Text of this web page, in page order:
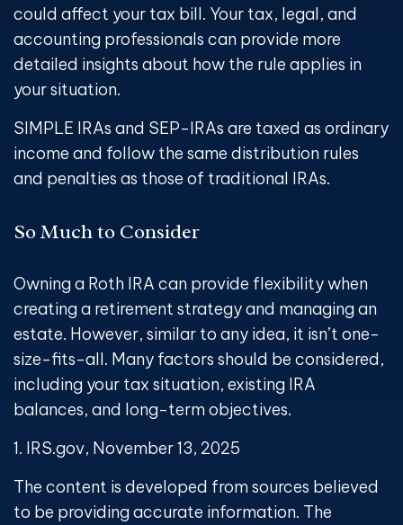
could affect your tax bill. Your tax, legal, and
accounting professionals can provide more
detailed insights about how the rule applies in
your situation.
SIMPLE IRAs and SEP-IRAs are taxed as ordinary
income and follow the same distribution rules
and penalties as those of traditional IRAs.
So Much to Consider
Owning a Roth IRA can provide flexibility when
creating a retirement strategy and managing an
estate. However, similar to any idea, it isn’t one-
size-fits-all. Many factors should be considered,
including your tax situation, existing IRA
balances, and long-term objectives.
1. IRS.gov, November 13, 2025
The content is developed from sources believed
to be providing accurate information. The